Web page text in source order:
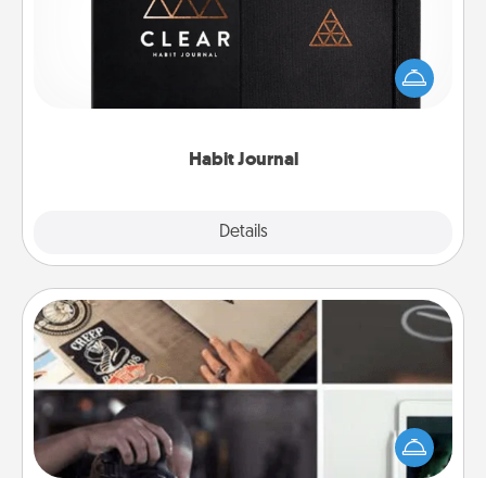
Habit Journal
Details
Help for creating healthy habits is a wonderful gift in
and of itself. Here's a fun journal that will help your
friends and loved ones do just that.
How-To Book
Help someone get a step closer to realizing a
dream (e.g., gift a "How-To" book, sign them up for
a course, etc.). Here is a list of 101 ways to learn a